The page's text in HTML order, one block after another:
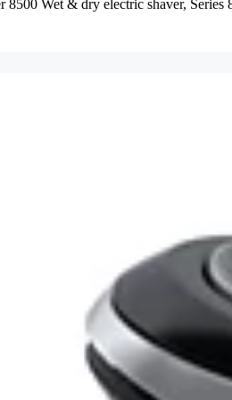
8500 Wet & dry electric shaver, Series